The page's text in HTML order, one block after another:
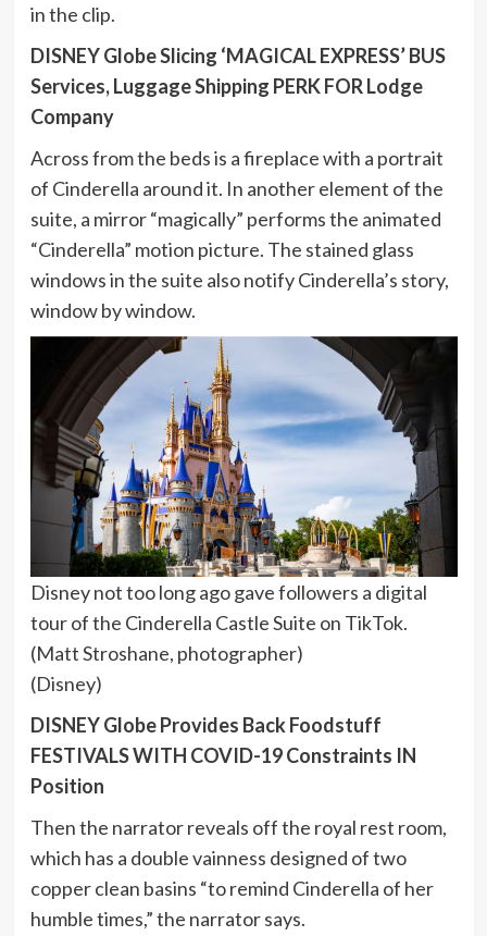
in the clip.
DISNEY Globe Slicing ‘MAGICAL EXPRESS’ BUS
Services, Luggage Shipping PERK FOR Lodge
Company
Across from the beds is a fireplace with a portrait
of Cinderella around it. In another element of the
suite, a mirror “magically” performs the animated
“Cinderella” motion picture. The stained glass
windows in the suite also notify Cinderella’s story,
window by window.
Disney not too long ago gave followers a digital
tour of the Cinderella Castle Suite on TikTok.
(Matt Stroshane, photographer)
(Disney)
DISNEY Globe Provides Back Foodstuff
FESTIVALS WITH COVID-19 Constraints IN
Position
Then the narrator reveals off the royal rest room,
which has a double vainness designed of two
copper clean basins “to remind Cinderella of her
humble times,” the narrator says.